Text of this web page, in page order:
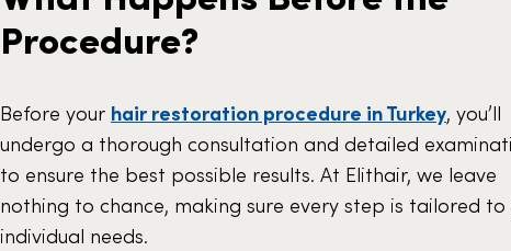
Procedure?
Before your hair restoration procedure in Turkey, you’ll
undergo a thorough consultation and detailed
to ensure the best possible results. At Elithair, we leave
nothing to chance, making sure every step is tailored to
individual needs.